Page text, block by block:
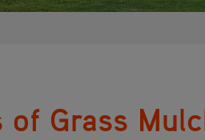
of Grass